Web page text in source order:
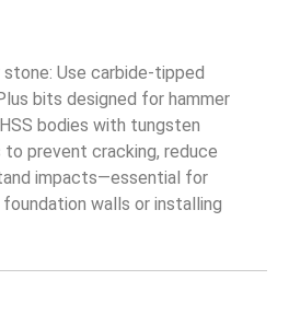
Use carbide-tipped
bits designed for hammer
bodies with tungsten
prevent cracking, reduce
impacts—essential for
walls or installing